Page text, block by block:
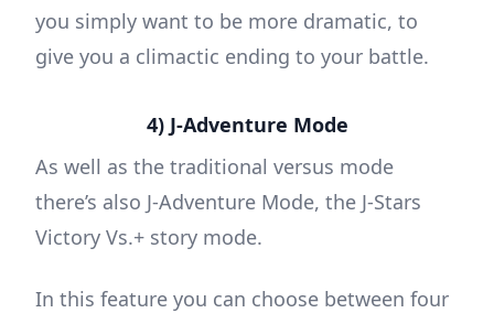
you simply want to be more dramatic, to
give you a climactic ending to your battle.
4) J-Adventure Mode
As well as the traditional versus mode
there’s also J-Adventure Mode, the J-Stars
Victory Vs.+ story mode.
In this feature you can choose between four